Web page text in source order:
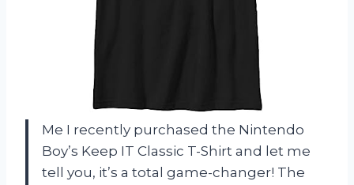
Me I recently purchased the Nintendo
Boy’s Keep IT Classic T-Shirt and let me
tell you, it’s a total game-changer! The